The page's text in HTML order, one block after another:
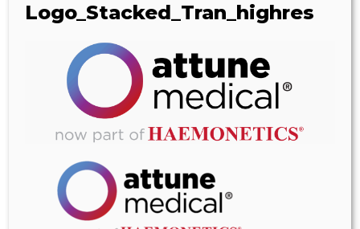
Logo_Stacked_Tran_highres